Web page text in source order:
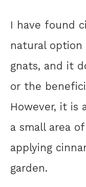
I have found
natural
gnats, and it
or the
However, it is
a small area
applying
garden.